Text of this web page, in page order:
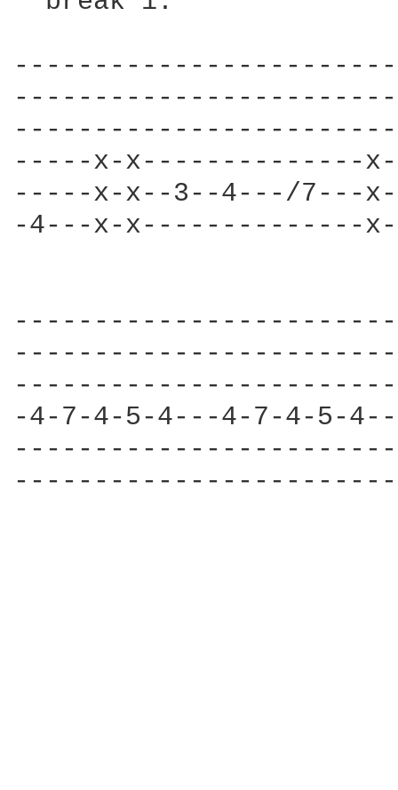
-----x-x--------------x-
-----x-x--3--4---/7---
-4---x-x--------------
-4-7-4-5-4---4-7-4-5-